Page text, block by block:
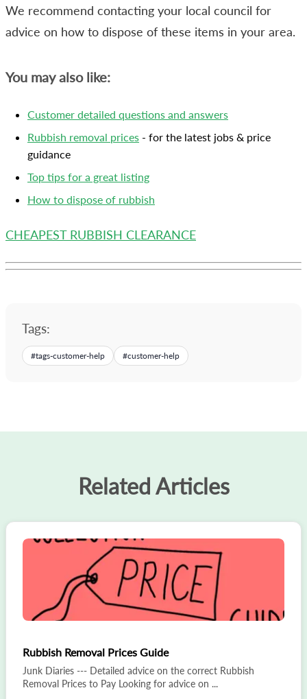
We recommend contacting your local council for
advice on how to dispose of these items in your area.
You may also like:
Customer detailed questions and answers
Rubbish removal prices - for the latest jobs & price
guidance
Top tips for a great listing
How to dispose of rubbish
CHEAPEST RUBBISH CLEARANCE
Tags:
#tags-customer-help #customer-help
Related Articles
Rubbish Removal Prices Guide
Junk Diaries --- Detailed advice on the correct Rubbish
Removal Prices to Pay Looking for advice on ...